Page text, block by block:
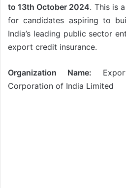
to 13th October 2024. This is
for candidates aspiring to
India’s leading public sector
export credit insurance.
Organization Name:
Corporation of India Limited